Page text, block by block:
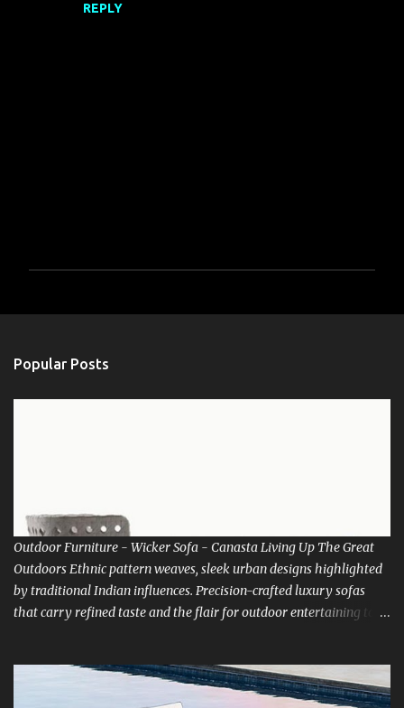
REPLY
o
a
Popular Posts
Outdoor Furniture - Wicker Sofa - Canasta Living Up The Great
Outdoors Ethnic pattern weaves, sleek urban designs highlighted
by traditional Indian influences. Precision-crafted luxury sofas
that carry refined taste and the flair for outdoor entertaining to
relaxing into the lap of Nature. Go and indulge in Outdoor living
extravaganza. Be inspired to get up early in that misty morning